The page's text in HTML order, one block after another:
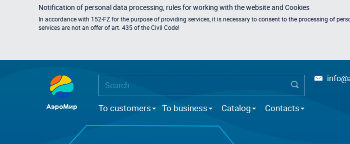
Notification of personal data processing, rules for working with the website and Cookies
In accordance with 152-FZ for the purpose of providing services, it is necessary toconsent to the processing of
services are not an offer of art. 435 of the Civil Code!
To customers To business Catalog Contacts